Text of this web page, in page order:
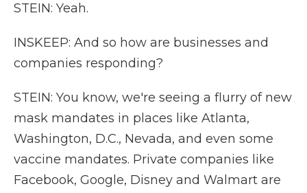
STEIN: Yeah.
INSKEEP: And so how are businesses and
companies responding?
STEIN: You know, we're seeing a flurry of new
mask mandates in places like Atlanta,
Washington, D.C., Nevada, and even some
vaccine mandates. Private companies like
Facebook, Google, Disney and Walmart are